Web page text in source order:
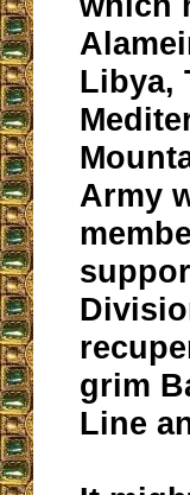
Libya,
Army
grim
Line